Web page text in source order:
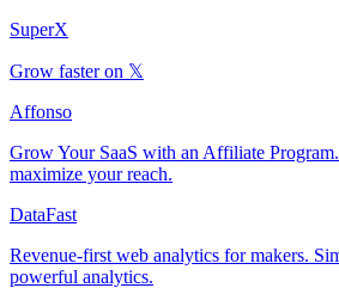
SuperX
Grow faster on 𝕏
Affonso
Grow Your SaaS with an Affiliate
maximize your reach.
DataFast
Revenue-first web analytics for makers.
powerful analytics.